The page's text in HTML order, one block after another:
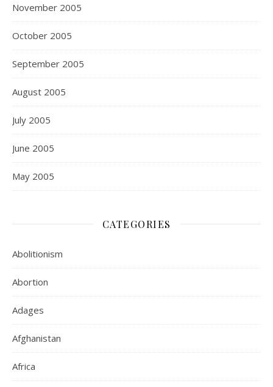
November 2005
October 2005
September 2005
August 2005
July 2005
June 2005
May 2005
CATEGORIES
Abolitionism
Abortion
Adages
Afghanistan
Africa